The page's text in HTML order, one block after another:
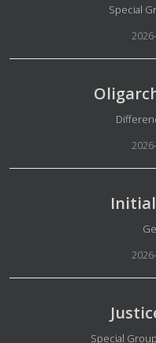
Special
Special